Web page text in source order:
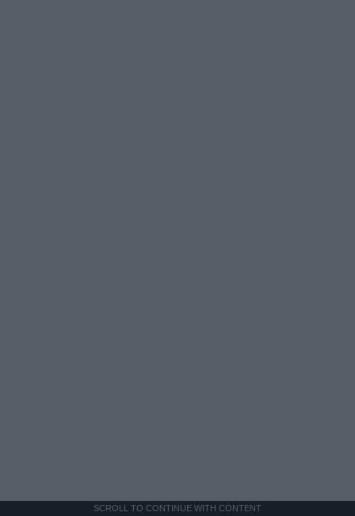
SCROLL TO CONTINUE WITH CONTENT